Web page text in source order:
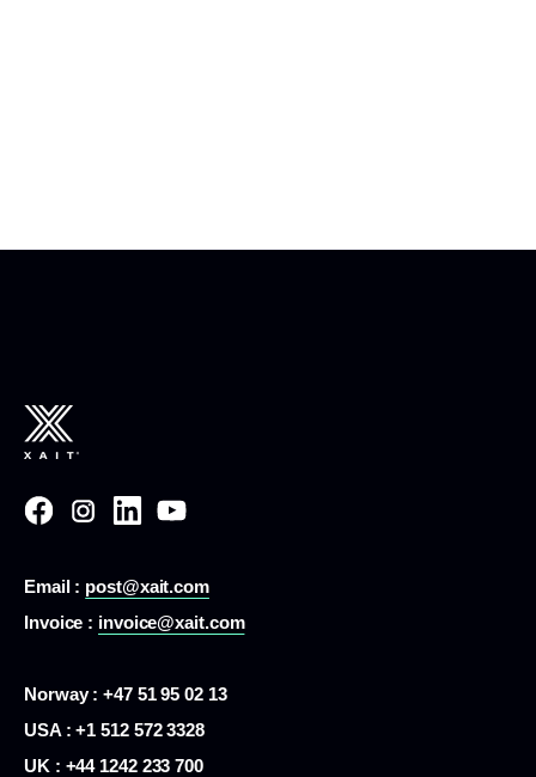
Email : post@xait.com
Invoice : invoice@xait.com
Norway : +47 51 95 02 13
USA : +1 512 572 3328
UK : +44 1242 233 700